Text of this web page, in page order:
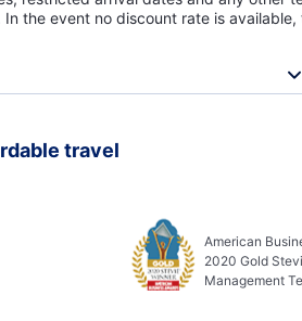
the event no discount rate is
travel
American
2020 Gold
Management